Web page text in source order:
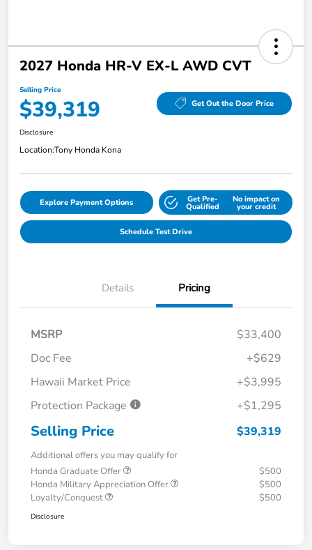
2027 Honda HR-V EX-L AWD CVT
Selling Price
$39,319 Get Out the Door Price
Disclosure
Location:Tony Honda Kona
Explore Payment Options Get Pre-
Qualified
No impact on
your credit
Schedule Test Drive
Details Pricing
MSRP
$33,400
Doc Fee
+$629
Hawaii Market Price
+$3,995
Protection Package
+$1,295
Selling Price $39,319
Additional offers you may qualify for
Honda Graduate Offer
$500
Honda Military Appreciation Offer
$500
Loyalty/Conquest
$500
Disclosure